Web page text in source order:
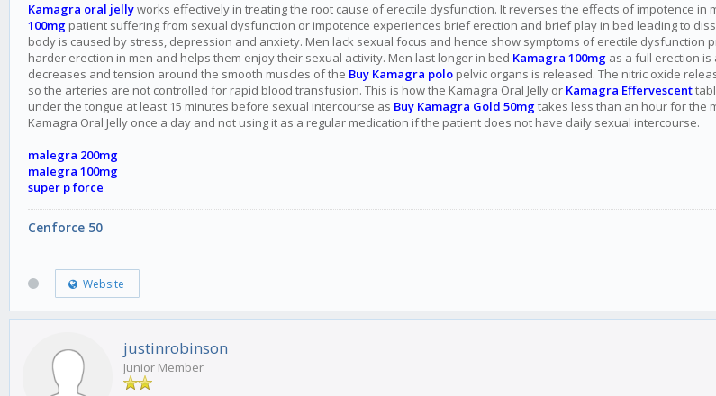
Kamagra oral jellyworks effectively in treating the root cause of erectile dysfunction. It reverses the effects of impotence
100mg patient suffering from sexual dysfunction or impotence experiences brief erection and brief play in bed leading to
body is caused by stress, depression and anxiety. Men lack sexual focus and hence show symptoms of erectile dysfunction
harder erection in men and helps them enjoy their sexual activity. Men last longer in bed Kamagra 100mg as a full erection
decreases and tension around the smooth muscles of the Buy Kamagra polo pelvic organs is released. The nitric oxide
so the arteries are not controlled for rapid blood transfusion. This is how the Kamagra Oral Jelly or Kamagra Effervescent
under the tongue at least 15 minutes before sexual intercourse as Buy Kamagra Gold 50mgtakes less than an hour for the
Kamagra Oral Jelly once a day and not using it as a regular medication if the patient does not have daily sexual intercourse.
malegra 200mg
malegra 100mg
super p force
Cenforce 50
Website
justinrobinson
Junior Member